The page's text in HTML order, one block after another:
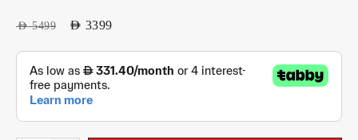
AED5499 AED 3399